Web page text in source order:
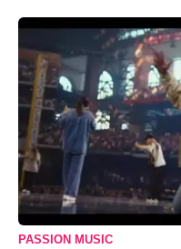
PASSION MUSIC